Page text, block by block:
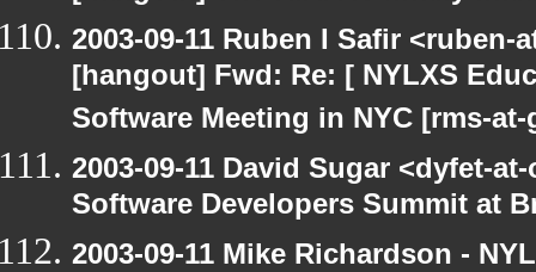
2003-09-11 Ruben I Safir
[hangout] Fwd: Re: [ NYLXS
Software Meeting in NYC [rms-
2003-09-11 David Sugar <dyfet-
Software Developers Summit at
2003-09-11 Mike Richardson -